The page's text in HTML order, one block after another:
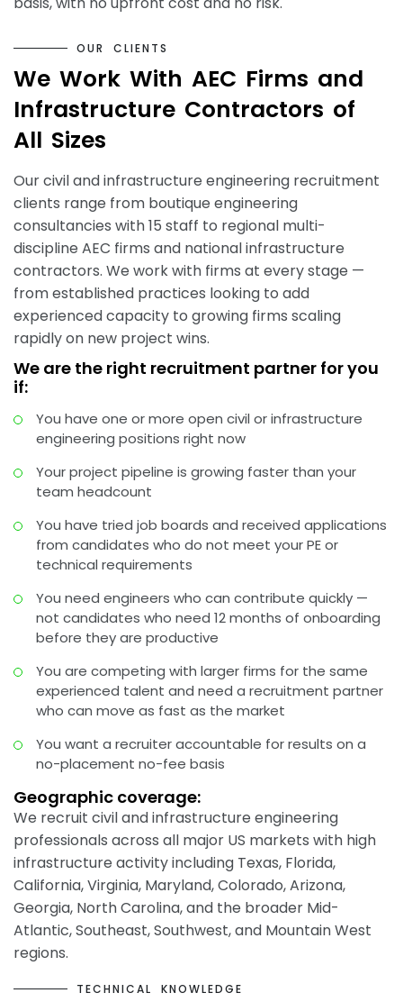
OUR CLIEN TS
We Work With AEC Firms and
Infrastructure Contractors of
All Sizes
Our civil and infrastructure engineering recruitment
clients range from boutique engineering
consultancies with 15 staff to regional multi-
discipline AEC firms and national infrastructure
contractors. We work with firms at every stage —
from established practices looking to add
experienced capacity to growing firms scaling
rapidly on new project wins.
We are the right recruitment partner for you
if:
You have one or more open civil or infrastructure
engineering positions right now
Your project pipeline is growing faster than your
team headcount
You have tried job boards and received applications
from candidates who do not meet your PE or
technical requirements
You need engineers who can contribute quickly —
not candidates who need 12 months of onboarding
before they are productive
You are competing with larger firms for the same
experienced talent and need a recruitment partner
who can move as fast as the market
You want a recruiter accountable for results on a
no-placement no-fee basis
Geographic coverage:
We recruit civil and infrastructure engineering
professionals across all major US markets with high
infrastructure activity including Texas, Florida,
California, Virginia, Maryland, Colorado, Arizona,
Georgia, North Carolina, and the broader Mid-
Atlantic, Southeast, Southwest, and Mountain West
regions.
TECHNICAL KNOWLEDGE